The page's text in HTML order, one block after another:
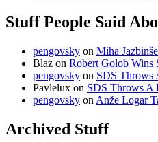
Stuff People Said
pengovsky on Miha
Blaz on Robert Golob Wins
pengovsky on SDS Throws
Pavlelux on SDS Throws A
pengovsky on Anže Logar
Archived Stuff